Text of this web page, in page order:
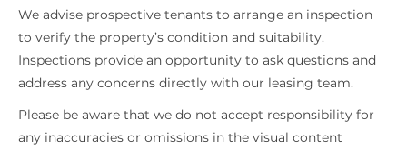
We advise prospective tenants to arrange an inspection
to verify the property’s condition and suitability.
Inspections provide an opportunity to ask questions and
address any concerns directly with our leasing team.
Please be aware that we do not accept responsibility for
any inaccuracies or omissions in the visual content